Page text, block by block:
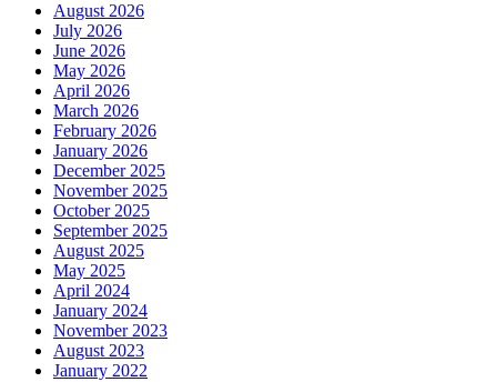
August 2026
July 2026
June 2026
May 2026
April 2026
March 2026
February 2026
January 2026
December 2025
November 2025
October 2025
September 2025
August 2025
May 2025
April 2024
January 2024
November 2023
August 2023
January 2022